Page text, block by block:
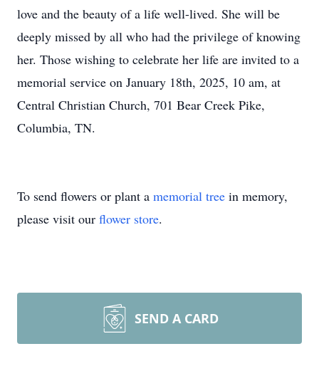
love and the beauty of a life well-lived. She will be
deeply missed by all who had the privilege of knowing
her. Those wishing to celebrate her life are invited to a
memorial service on January 18th, 2025, 10 am, at
Central Christian Church, 701 Bear Creek Pike,
Columbia, TN.
To send flowers or plant a memorial tree in memory,
please visit our flower store.
SEND A CARD